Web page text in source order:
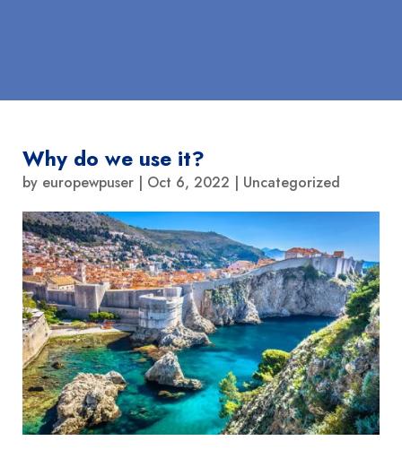
Why do we use it?
by europewpuser | Oct 6, 2022 | Uncategorized